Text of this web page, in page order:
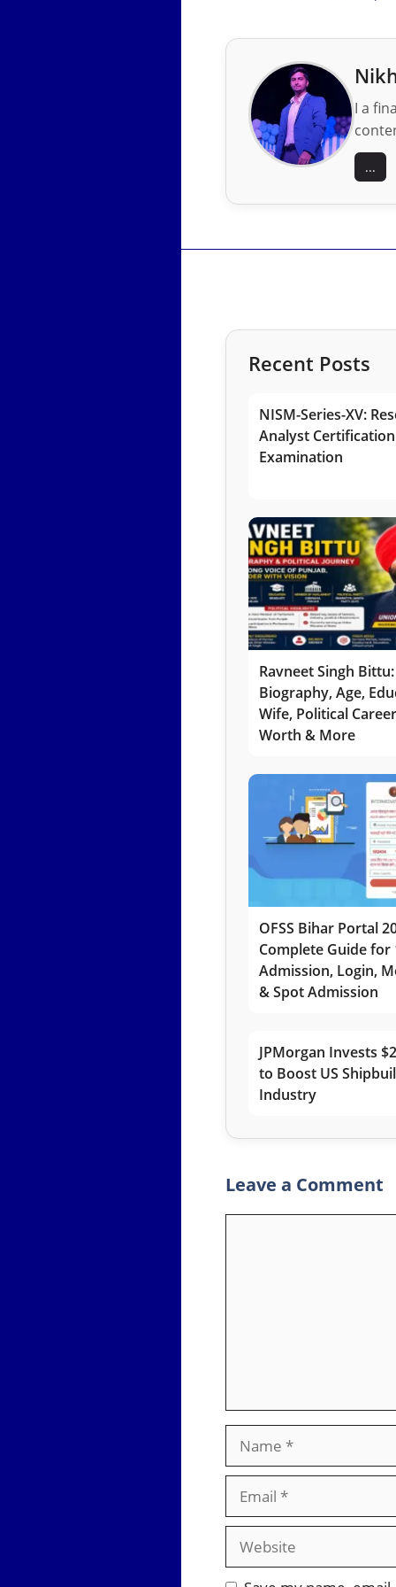
I a
...
Recent Posts
NISM-Series-XV:
Analyst Certification
Examination
Ravneet Singh Bittu:
Biography, Age,
Wife, Political
Worth & More
OFSS Bihar Portal
Complete Guide for
Admission, Login,
& Spot Admission
JPMorgan Invests
to Boost US
Industry
Leave a Comment
Website